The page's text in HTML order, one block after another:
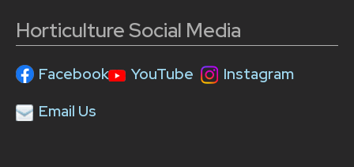
Horticulture Social Media
Facebook YouTube
Instagram
Email Us